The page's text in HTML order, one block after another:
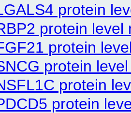
protein
protein level
protein
protein
protein
protein